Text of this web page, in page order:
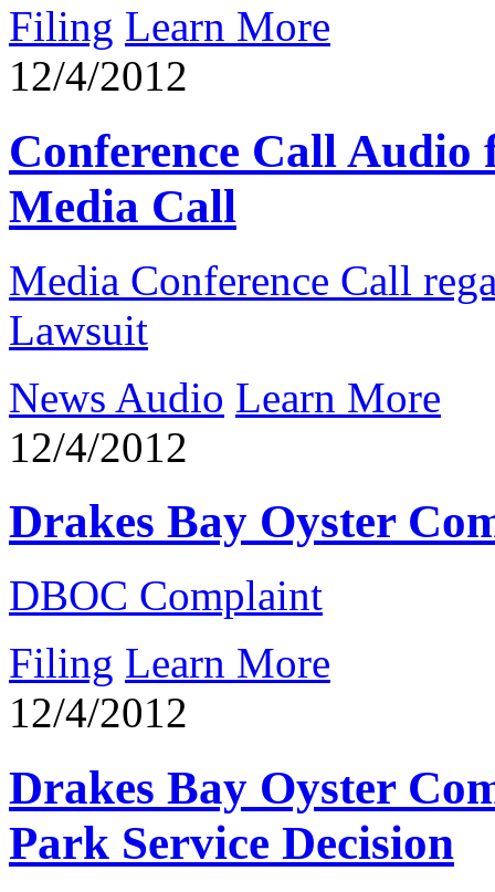
Filing Learn More
12/4/2012
Conference Call
Media Call
Media Conference Call
Lawsuit
News Audio Learn More
12/4/2012
Drakes Bay Oyster
DBOC Complaint
Filing Learn More
12/4/2012
Drakes Bay Oyster
Park Service Decision